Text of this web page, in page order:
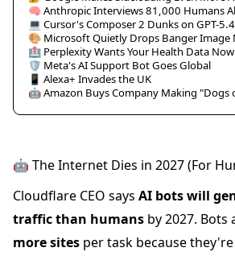
🧠 Anthropic Interviews 81,000 Humans
💻 Cursor's Composer 2 Dunks on GPT-5.4
🎨 Microsoft Quietly Drops Banger Image
🏥 Perplexity Wants Your Health Data Now
🛡️ Meta's AI Support Bot Goes Global
📱 Alexa+ Invades the UK
🤖 Amazon Buys Company Making "Dogs
🤖 The Internet Dies in 2027 (For
Cloudflare CEO says AI bots will
traffic than humans by 2027. Bots
more sites per task because